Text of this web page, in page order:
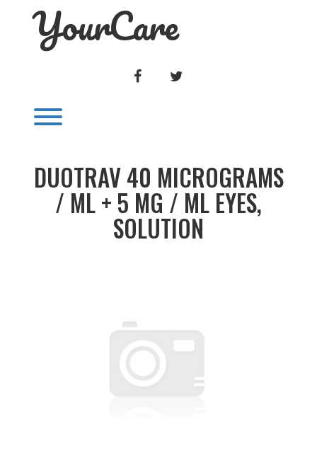
YourCare
FACEBOOK
DUOTRAV 40 MICROGRAMS
/ ML + 5 MG / ML EYES,
SOLUTION